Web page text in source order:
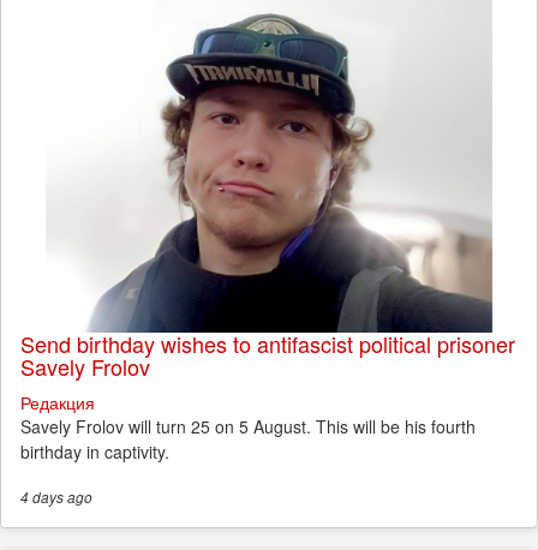
Send birthday wishes to antifascist political prisoner
Savely Frolov
Редакция
Savely Frolov will turn 25 on 5 August. This will be his fourth
birthday in captivity.
4 daysago